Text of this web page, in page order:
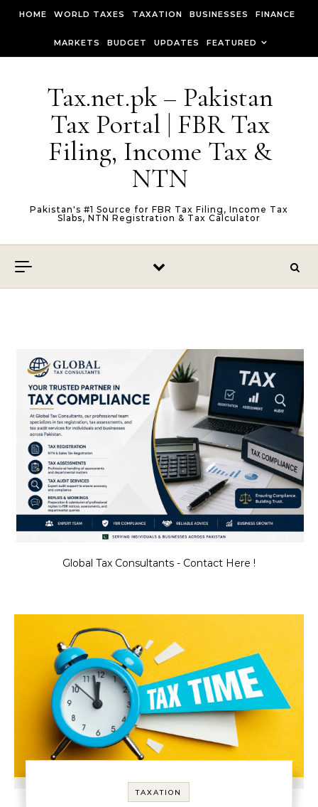
HOME WORLD TAXES TAXATION BUSINESSES FINANCE
MARKETS BUDGET UPDATES FEATURED
Tax.net.pk – Pakistan
Tax Portal | FBR Tax
Filing, Income Tax &
NTN
Pakistan's #1 Source for FBR Tax Filing, Income Tax
Slabs, NTN Registration & Tax Calculator
Global Tax Consultants - Contact Here !
TAXATION